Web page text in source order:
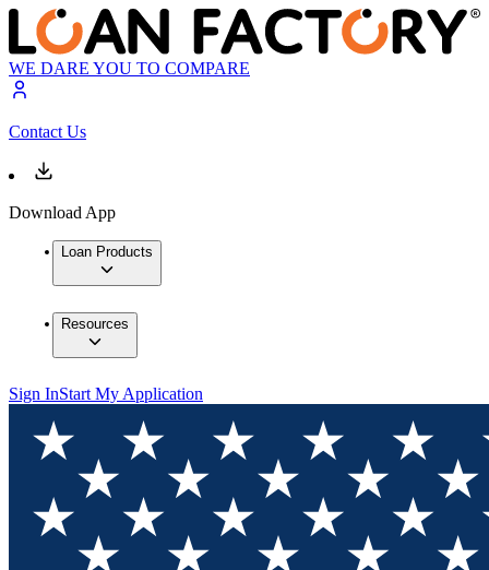
WE DARE YOU TO COMPARE
Contact Us
Download App
Loan Products
Resources
Sign InStart My Application